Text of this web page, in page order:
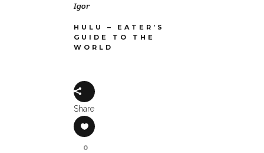
Igor
HULU – EATER’S
GUIDE TO THE
WORLD
Share
0